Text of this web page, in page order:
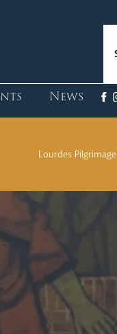
News
Lourdes Pilgrimage